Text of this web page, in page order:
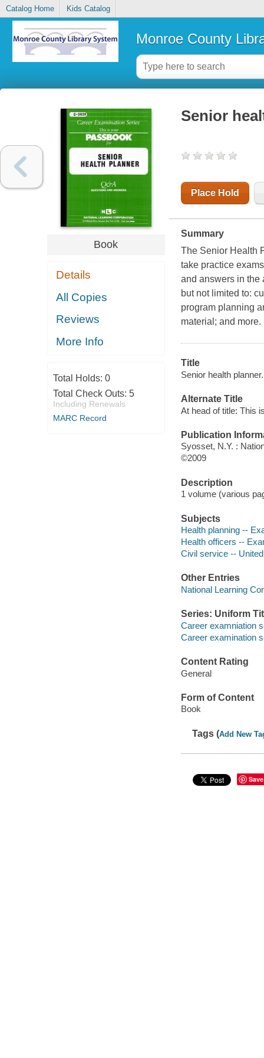
Catalog Home Kids Catalog
Monroe County
Book
Details
All Copies
Reviews
More Info
Total Holds: 0
Total Check Outs: 5
Including Renewals
MARC Record
Senior
Place Hold
Summary
The Senior Health
take practice
and answers in the
but not limited to:
program planning
material; and more.
Title
Senior health planner.
Alternate Title
At head of title: This
Publication
Syosset, N.Y. :
©2009
Description
1 volume (various
Subjects
Health planning --
Health officers --
Civil service --
Other Entries
National Learning
Series: Uniform
Career examniation
Career examination
Content Rating
General
Form of Content
Book
Tags (Add New
Save